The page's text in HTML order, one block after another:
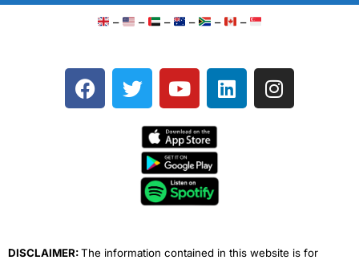
– – – – – –
F
a
T
w
e
Y
o
t
u
b
e
L
i
I
n
DISCLAIMER:The information contained in this website is for